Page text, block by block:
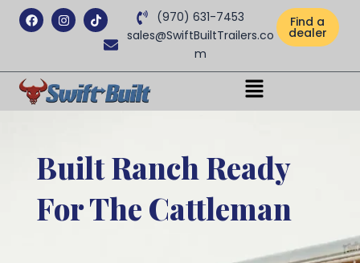
FacebookInstagramTiktok
(970) 631-7453
sales@SwiftBuiltTrailers.co
m
Find a
dealer
Menu
Built Ranch Ready
For The Cattleman